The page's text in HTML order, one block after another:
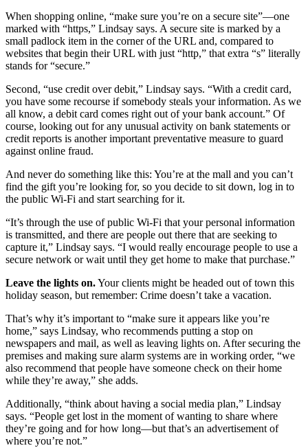
When shopping online, “make sure you’re on a secure site”—one
marked with “https,” Lindsay says. A secure site is marked by a
small padlock item in the corner of the URL and, compared to
websites that begin their URL with just “http,” that extra “s” literally
stands for “secure.”
Second, “use credit over debit,” Lindsay says. “With a credit card,
you have some recourse if somebody steals your information. As we
all know, a debit card comes right out of your bank account.” Of
course, looking out for any unusual activity on bank statements or
credit reports is another important preventative measure to guard
against online fraud.
And never do something like this: You’re at the mall and you can’t
find the gift you’re looking for, so you decide to sit down, log in to
the public Wi-Fi and start searching for it.
“It’s through the use of public Wi-Fi that your personal information
is transmitted, and there are people out there that are seeking to
capture it,” Lindsay says. “I would really encourage people to use a
secure network or wait until they get home to make that purchase.”
Leave the lights on.Your clients might be headed out of town this
holiday season, but remember: Crime doesn’t take a vacation.
That’s why it’s important to “make sure it appears like you’re
home,” says Lindsay, who recommends putting a stop on
newspapers and mail, as well as leaving lights on. After securing the
premises and making sure alarm systems are in working order, “we
also recommend that people have someone check on their home
while they’re away,” she adds.
Additionally, “think about having a social media plan,” Lindsay
says. “People get lost in the moment of wanting to share where
they’re going and for how long—but that’s an advertisement of
where you’re not.”